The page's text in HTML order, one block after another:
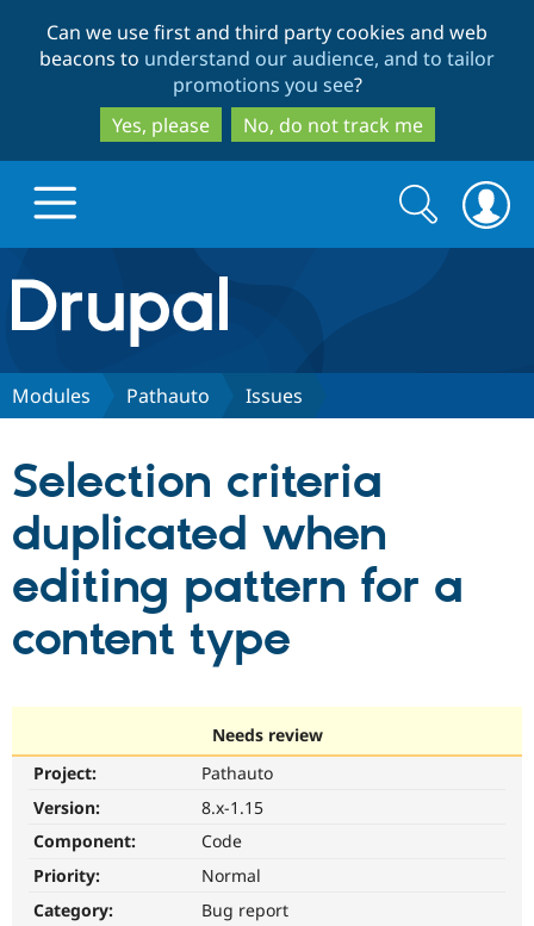
to
main
content
to
search
Can we use first and third party cookies and web
beacons to understand our audience, and to tailor
promotions you see?
Yes, please
No, do not track me
Drupal.org home
Discover Drupal
Drupal AI
Drupal for
Local
Partners & Services
Find a
Become a
Community
Community
The Drupal
Get Started
Search
form
Search
Modules Pathauto Issues
Selection criteria
duplicated when
editing pattern for a
content type
Needs review
Project:
Pathauto
Version:
8.x-1.15
Component:
Code
Priority:
Normal
Category:
Bug report